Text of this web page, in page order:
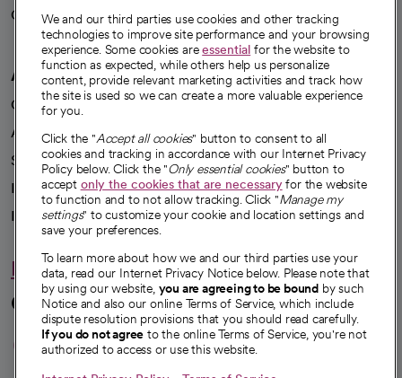
Careers
We're hiring!
A healthier future
Our impact
Advancing health equity
Sponsorships
Innovative care
Intellectual property and partnerships
Hello humankindness
Connect with us
opens in a new tab
opens in a new tab
opens in a new
opens in a new
opens in a
We and our third parties use cookies and other tracking
technologies to improve site performance and your browsing
experience. Some cookies areessential for the website to
function as expected, while others help us personalize
content, provide relevant marketing activities and track how
the site is used so we can create a more valuable experience
for you.
Click the "Accept all cookies" button to consent to all
cookies and tracking in accordance with our Internet Privacy
Policy below. Click the "Only essential cookies" button to
accept only the cookies that are necessaryfor the website
to function and to not allow tracking. Click "Manage my
settings" to customize your cookie and location settings and
save your preferences.
To learn more about how we and our third parties use your
data, read our Internet Privacy Notice below. Please note that
by using our website, you are agreeing to be bound by such
Notice and also our online Terms of Service, which include
dispute resolution provisions that you should read carefully.
If you do not agree to the online Terms of Service, you're not
authorized to access or use this website.